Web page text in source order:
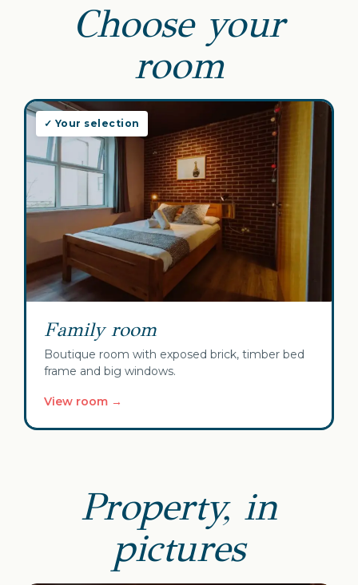
Choose your
room
✓ Your selection
Family room
Boutique room with exposed brick, timber bed
frame and big windows.
View room →
Property, in
pictures